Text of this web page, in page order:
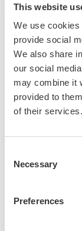
This website
We use
provide social
We also share
our social
may combine it
provided to
of their services.
Selection
Necessary
Preferences
Pupi Più il
training pad
thanks to its
Hygienic
puppies in
incontinent